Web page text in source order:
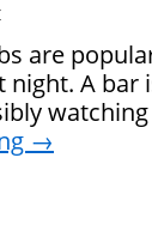
are
A bar
→